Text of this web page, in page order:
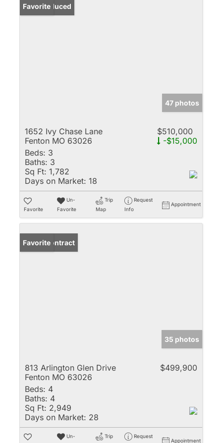
Price Reduced
Favorite
47 photos
1652 Ivy Chase Lane
Fenton MO 63026
$510,000
-$15,000
Beds: 3
Baths: 3
Sq Ft: 1,782
Days on Market: 18
Favorite
Un-
Favorite
Trip
Map
Request
Info
Appointment
Under Contract
Favorite
35 photos
813 Arlington Glen Drive
Fenton MO 63026
$499,900
Beds: 4
Baths: 4
Sq Ft: 2,949
Days on Market: 28
Un-
Trip
Request
Appointment